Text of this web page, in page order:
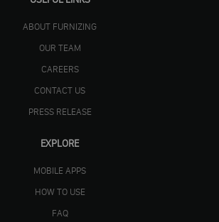
ABOUT FURNIZING
OUR TEAM
CAREERS
CONTACT US
PRESS RELEASE
EXPLORE
MOBILE APPS
HOW TO USE
FAQ